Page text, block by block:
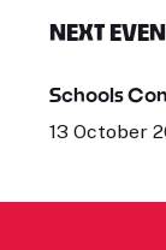
NEXT
Schools
13 October